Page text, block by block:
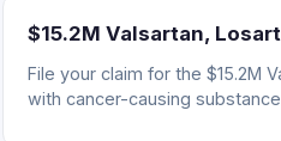
$15.2M Valsartan,
File your claim for the $15.2M
with cancer-causing